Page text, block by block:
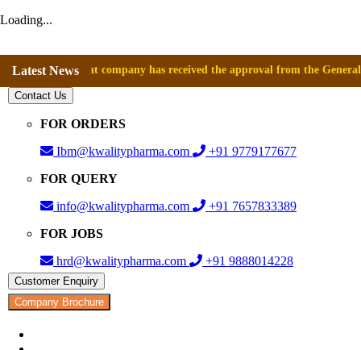
Loading...
Latest Newsthat company has received the approval from the General
Contact Us
FOR ORDERS
Ibm@kwalitypharma.com
+91 9779177677
FOR QUERY
info@kwalitypharma.com
+91 7657833389
FOR JOBS
hrd@kwalitypharma.com
+91 9888014228
Customer Enquiry
Company Brochure